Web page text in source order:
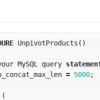
UnpivotProducts ()
MySQL query
= 5000;
(